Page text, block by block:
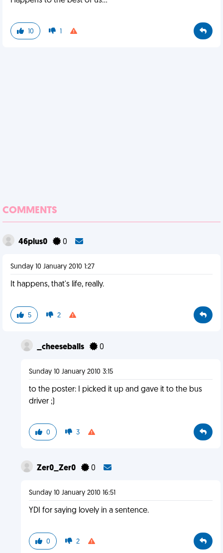
10 1
COMMENTS
46plus0 0
Sunday 10 January 2010 1:27
It happens, that's life, really.
5 2
_cheeseballs 0
Sunday 10 January 2010 3:15
to the poster: I picked it up and gave it to the bus
driver ;)
0 3
Zer0_Zer0 0
Sunday 10 January 2010 16:51
YDI for saying lovely in a sentence.
0 2